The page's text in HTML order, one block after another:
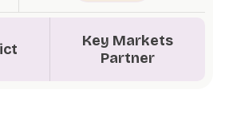
Key Markets
Partner